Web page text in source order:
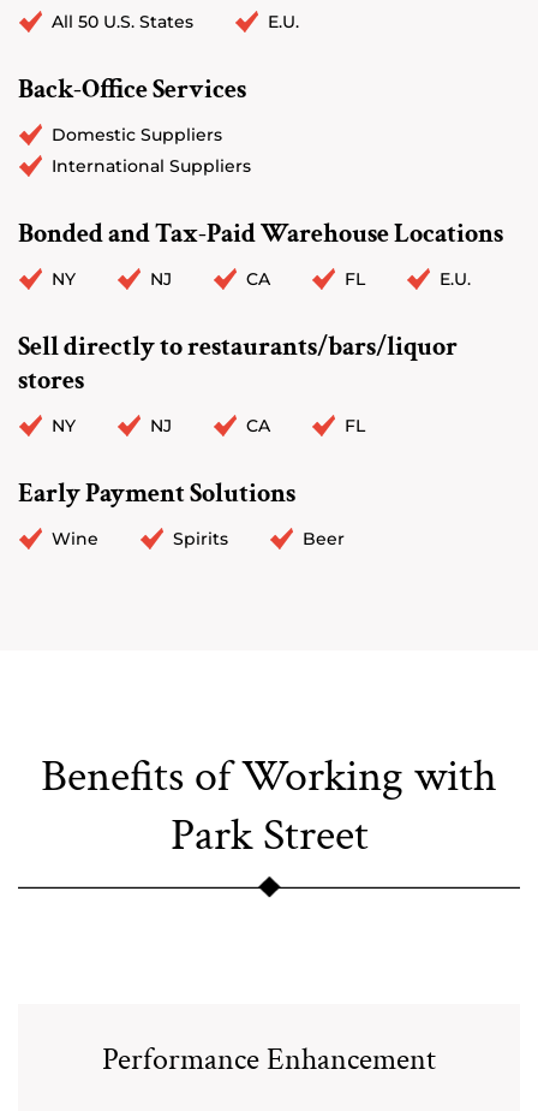
All 50 U.S. States E.U.
Back-Office Services
Domestic Suppliers
International Suppliers
Bonded and Tax-Paid Warehouse Locations
NY NJ CA FL E.U.
Sell directly to restaurants/bars/liquor
stores
NY NJ CA FL
Early Payment Solutions
Wine Spirits Beer
Benefits of Working with
Park Street
Performance Enhancement